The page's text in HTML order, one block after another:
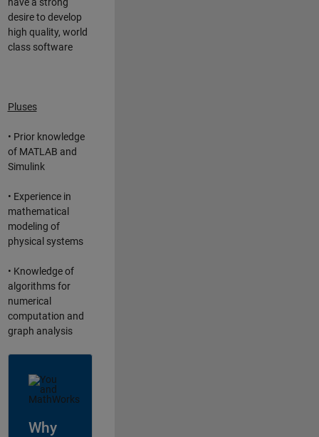
have a strong
desire to develop
high quality, world
class software
Pluses
• Prior knowledge
of MATLAB and
Simulink
• Experience in
mathematical
modeling of
physical systems
• Knowledge of
algorithms for
numerical
computation and
graph analysis
Why